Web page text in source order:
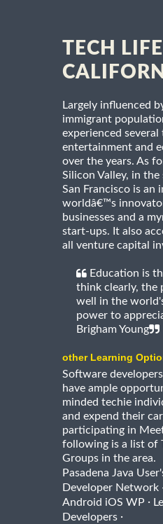
TECH
Largely influenced
immigrant
experienced
entertainment and
over the years. As
Silicon Valley, in
San Francisco is an
worldâ€™s
businesses and a
start-ups. It also
all venture capital
Education is
think clearly, the
well in the
power to
Brigham Young
other Learning
Software
have ample
minded techie
and expend their
participating in
following is a list of
Groups in the area.
Pasadena Java
Developer Network
Android iOS WP ·
Developers ·